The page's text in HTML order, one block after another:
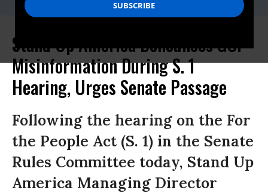
Stand Up America Denounces GOP
Misinformation During S. 1
Hearing, Urges Senate Passage
Following the hearing on the For
the People Act (S. 1) in the Senate
Rules Committee today, Stand Up
America Managing Director